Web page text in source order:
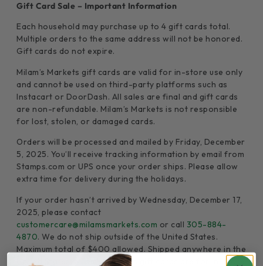
Gift Card Sale – Important Information
Each household may purchase up to 4 gift cards total.
Multiple orders to the same address will not be honored.
Gift cards do not expire.
Milam’s Markets gift cards are valid for in-store use only
and cannot be used on third-party platforms such as
Instacart or DoorDash. All sales are final and gift cards
are non-refundable. Milam’s Markets is not responsible
for lost, stolen, or damaged cards.
Orders will be processed and mailed by Friday, December
5, 2025. You’ll receive tracking information by email from
Stamps.com or UPS once your order ships. Please allow
extra time for delivery during the holidays.
If your order hasn’t arrived by Wednesday, December 17,
2025, please contact
customercare@milamsmarkets.com or call 305-884-
4870. We do not ship outside of the United States.
Maximum total of $400 allowed. Shipped anywhere in the
United States. Milam’s Markets gift cards are for in-store